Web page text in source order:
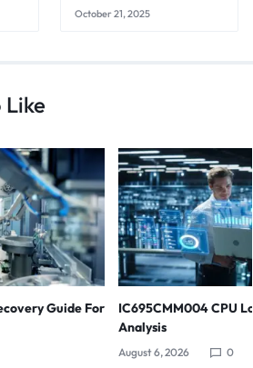
October 21, 2025
Like
Guide For
IC695CMM004 CPU
Analysis
August 6, 2026 0